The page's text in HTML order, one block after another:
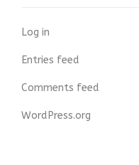
Log in
Entries feed
Comments feed
WordPress.org